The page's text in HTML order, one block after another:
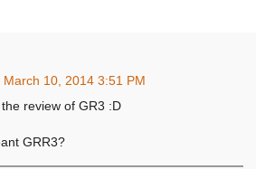
March 10, 2014 3:51 PM
review of GR3 :D
GRR3?